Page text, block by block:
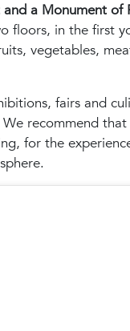
a Monument of
floors, in the first
vegetables,
fairs and
recommend
for the